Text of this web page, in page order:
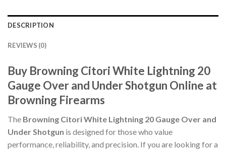
DESCRIPTION
REVIEWS (0)
Buy Browning Citori White Lightning 20
Gauge Over and Under Shotgun Online at
Browning Firearms
The Browning Citori White Lightning 20 Gauge Over and
Under Shotgun is designed for those who value
performance, reliability, and precision. If you are looking for a